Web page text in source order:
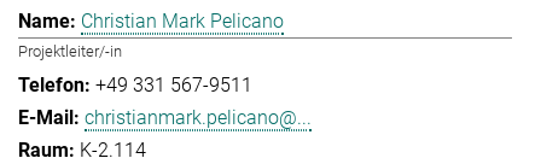
Christian Mark Pelicano
Projektleiter/-in
+49 331 567-9511
christianmark.pelicano@...
K-2.114